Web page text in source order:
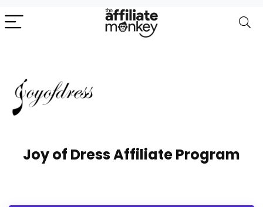
Joy of Dress Affiliate Program